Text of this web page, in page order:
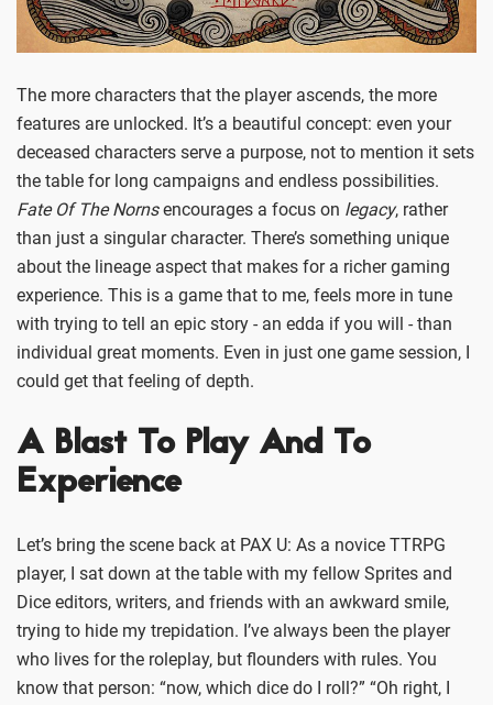
The more characters that the player ascends, the more
features are unlocked. It’s a beautiful concept: even your
deceased characters serve a purpose, not to mention it sets
the table for long campaigns and endless possibilities.
Fate Of The Nornsencourages a focus on legacy, rather
than just a singular character. There’s something unique
about the lineage aspect that makes for a richer gaming
experience. This is a game that to me, feels more in tune
with trying to tell an epic story - an edda if you will - than
individual great moments. Even in just one game session, I
could get that feeling of depth.
A Blast To Play And To
Experience
Let’s bring the scene back at PAX U: As a novice TTRPG
player, I sat down at the table with my fellow Sprites and
Dice editors, writers, and friends with an awkward smile,
trying to hide my trepidation. I’ve always been the player
who lives for the roleplay, but flounders with rules. You
know that person: “now, which dice do I roll?” “Oh right, I